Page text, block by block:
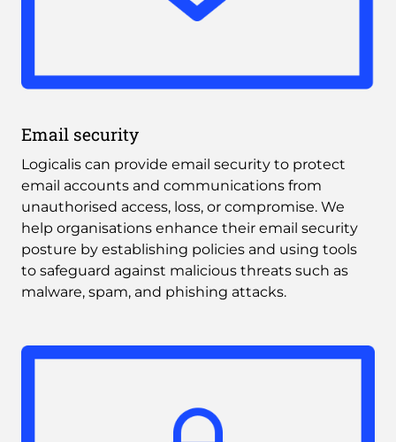
Email security
Logicalis can provide email security to protect
email accounts and communications from
unauthorised access, loss, or compromise. We
help organisations enhance their email security
posture by establishing policies and using tools
to safeguard against malicious threats such as
malware, spam, and phishing attacks.